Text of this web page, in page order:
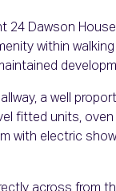
24 Dawson
within
a well
fitted units,
with electric